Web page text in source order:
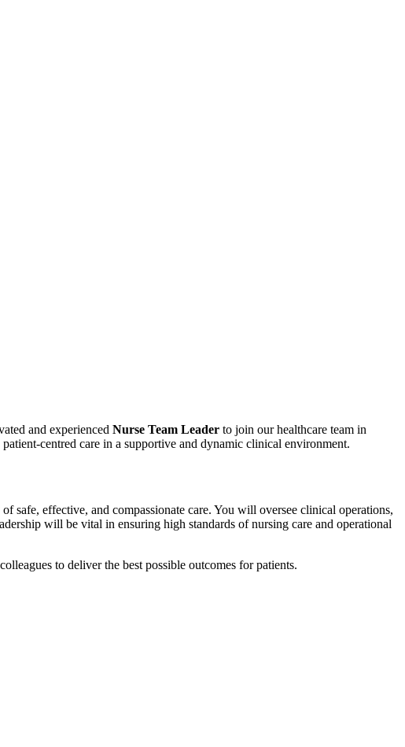
and experienced Nurse Team Leader to join our healthcare team in
centred care in a supportive and dynamic clinical environment.
safe, effective, and compassionate care. You will oversee clinical operations,
will be vital in ensuring high standards of nursing care and operational
to deliver the best possible outcomes for patients.